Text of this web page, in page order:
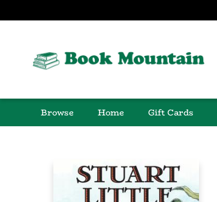
Browse Home Gift Cards